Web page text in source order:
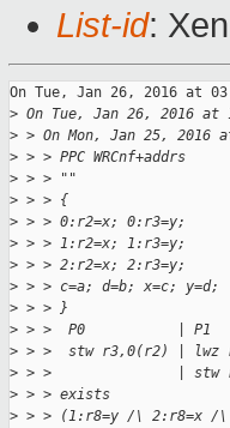
List-id:
On Tue, Jan 26, 2016 at
> On Tue, Jan 26, 2016 at
> > On Mon, Jan 25, 2016
> > > PPC WRCnf+addrs
> > > ""
> > > {
> > > 0:r2=x; 0:r3=y;
> > > 1:r2=x; 1:r3=y;
> > > 2:r2=x; 2:r3=y;
> > > c=a; d=b; x=c; y=d;
> > > }
> > >  P0           |
> > >  stw r3,0(r2) |
> > >               | stw
> > > exists
> > > (1:r8=y /\ 2:r8=x /\